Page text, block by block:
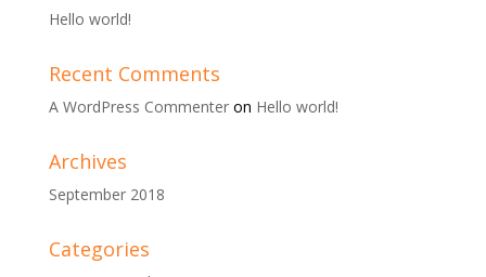
Hello world!
Recent Comments
A WordPress Commenteron Hello world!
Archives
September 2018
Categories